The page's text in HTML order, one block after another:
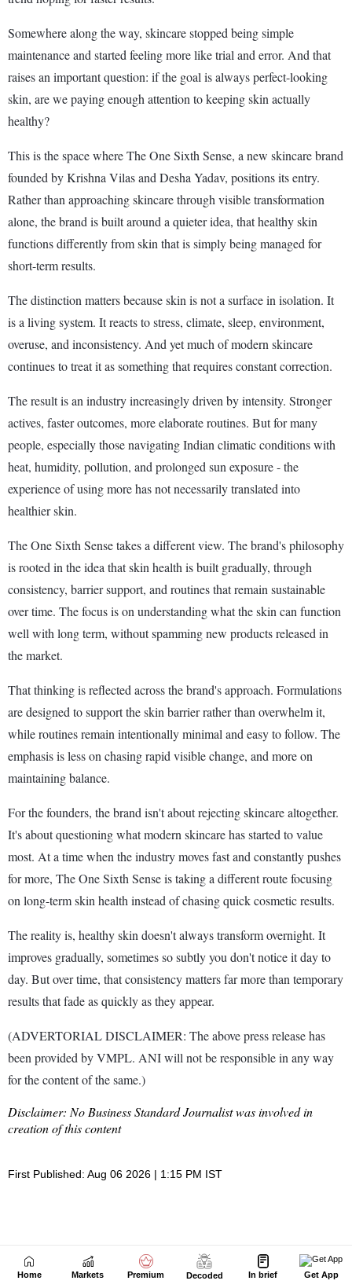
Home Markets Premium Decoded In brief Get App